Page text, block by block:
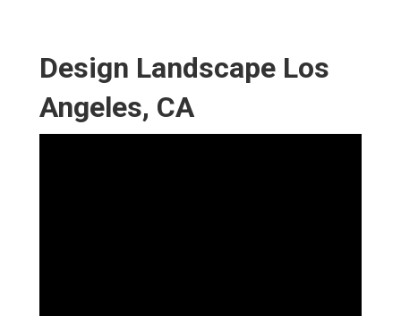
Design Landscape Los
Angeles, CA